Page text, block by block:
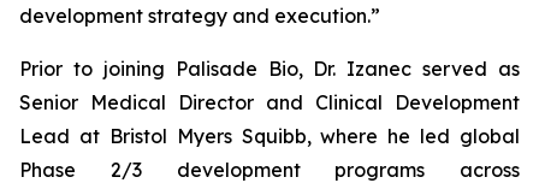
development strategy and execution.”
Prior to joining Palisade Bio, Dr. Izanec served as
Senior Medical Director and Clinical Development
Lead at Bristol Myers Squibb, where he led global
Phase 2/3 development programs across